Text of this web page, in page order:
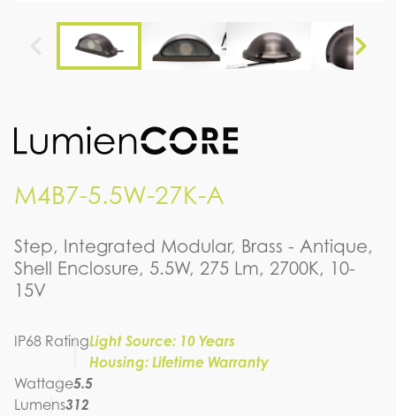
M4B7-5.5W-27K-A
Step, Integrated Modular, Brass - Antique,
Shell Enclosure, 5.5W, 275 Lm, 2700K, 10-
15V
IP68 RatingLight Source: 10 Years
Housing: Lifetime Warranty
Wattage5.5
Lumens312